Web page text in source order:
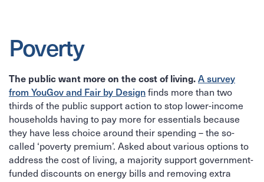
Poverty
The public want more on the cost of living.A survey
from YouGov and Fair by Designfinds more than two
thirds of the public support action to stop lower-income
households having to pay more for essentials because
they have less choice around their spending – the so-
called ‘poverty premium’. Asked about various options to
address the cost of living, a majority support government-
funded discounts on energy bills and removing extra